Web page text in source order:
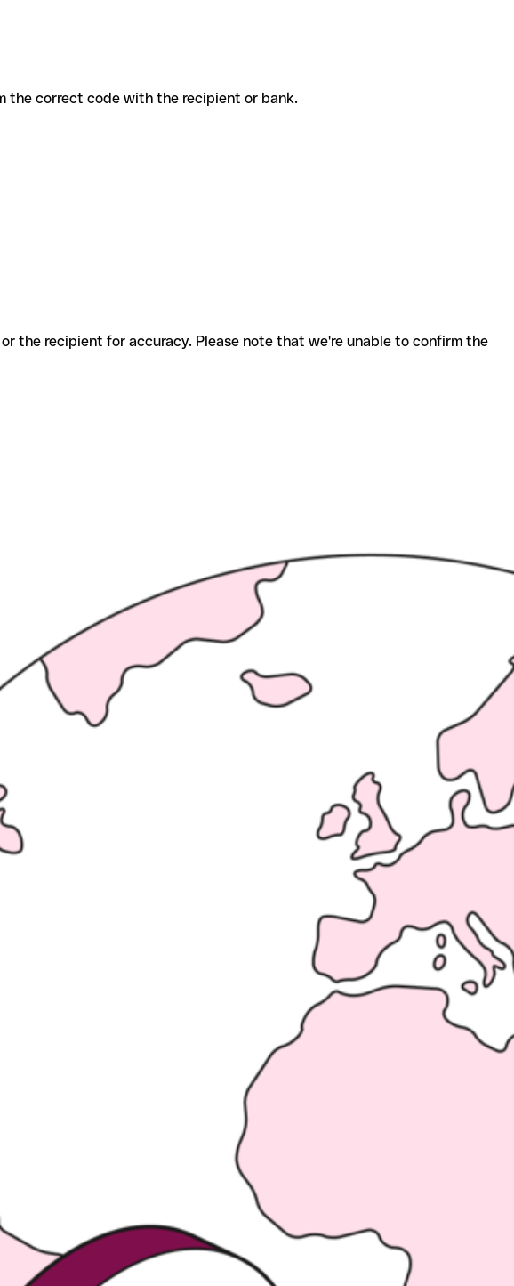
the correct code with the recipient or bank.
the recipient for accuracy. Please note that we're unable to confirm the